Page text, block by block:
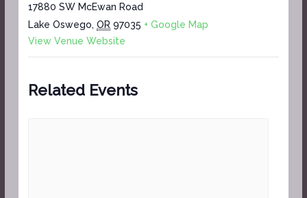
17880 SW McEwan Road
Lake Oswego, OR 97035 + Google Map
View Venue Website
Related Events